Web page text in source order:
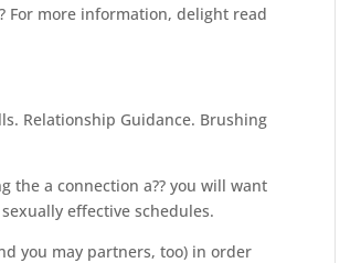
For more information, delight read
Relationship Guidance. Brushing
the a connection a?? you will want
effective schedules.
you may partners, too) in order